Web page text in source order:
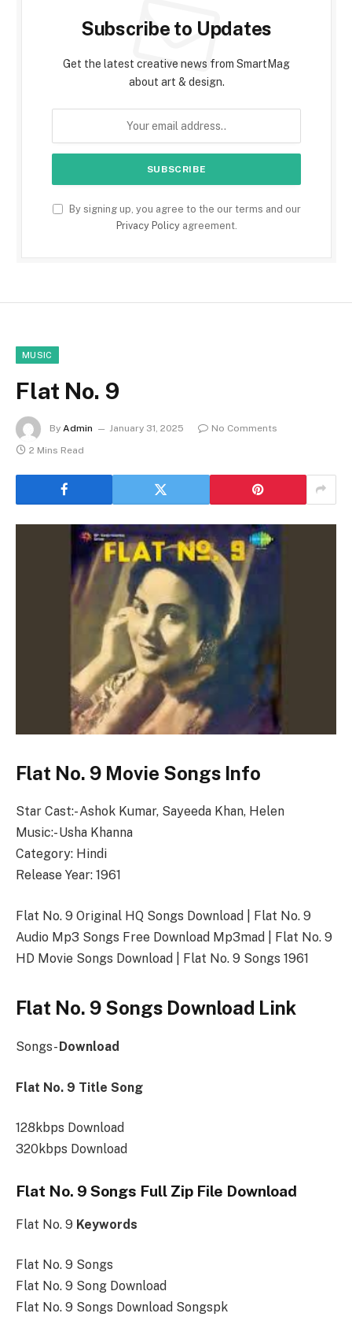
Subscribe to Updates
Get the latest creative news from SmartMag
about art & design.
By signing up, you agree to the our terms and our
Privacy Policyagreement.
MUSIC
Flat No. 9
By Admin January 31, 2025
No Comments
2 Mins Read
Flat No. 9 Movie Songs Info
Star Cast:- Ashok Kumar, Sayeeda Khan, Helen
Music:- Usha Khanna
Category: Hindi
Release Year: 1961
Flat No. 9 Original HQ Songs Download | Flat No. 9
Audio Mp3 Songs Free Download Mp3mad | Flat No. 9
HD Movie Songs Download | Flat No. 9 Songs 1961
Flat No. 9 Songs Download Link
Songs- Download
Flat No. 9 Title Song
128kbps Download
320kbps Download
Flat No. 9 Songs Full Zip File Download
Flat No. 9 Keywords
Flat No. 9 Songs
Flat No. 9 Song Download
Flat No. 9 Songs Download Songspk